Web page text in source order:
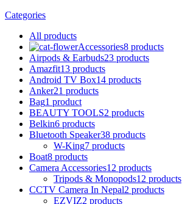
Categories
All products
Accessories8 products
Airpods & Earbuds23 products
Amazfit13 products
Android TV Box14 products
Anker21 products
Bag1 product
BEAUTY TOOLS2 products
Belkin6 products
Bluetooth Speaker38 products
W-King7 products
Boat8 products
Camera Accessories12 products
Tripods & Monopods12 products
CCTV Camera In Nepal2 products
EZVIZ2 products